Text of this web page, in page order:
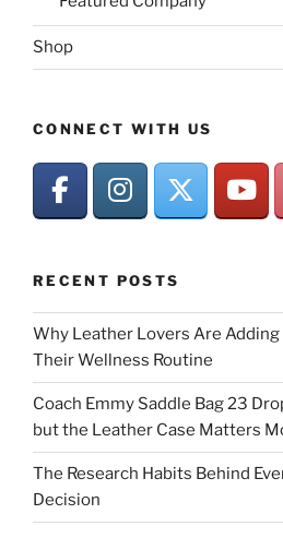
Shop
CONNECT WITH US
RECENT POSTS
Why Leather Lovers Are
Their Wellness Routine
Coach Emmy Saddle Bag 23
but the Leather Case Matters
The Research Habits Behind
Decision